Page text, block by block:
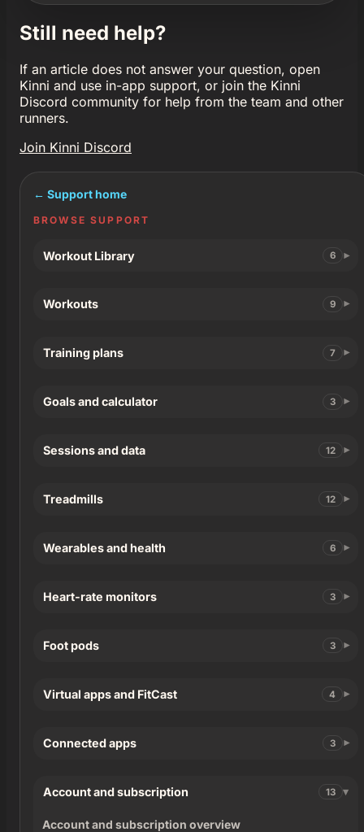
Still need help?
If an article does not answer your question, open
Kinni and use in-app support, or join the Kinni
Discord community for help from the team and other
runners.
Join Kinni Discord
← Support home
BROWSE SUPPORT
Workout Library 6
Workouts 9
Training plans 7
Goals and calculator 3
Sessions and data 12
Treadmills 12
Wearables and health 6
Heart-rate monitors 3
Foot pods 3
Virtual apps and FitCast 4
Connected apps 3
Account and subscription 13
Account and subscription overview